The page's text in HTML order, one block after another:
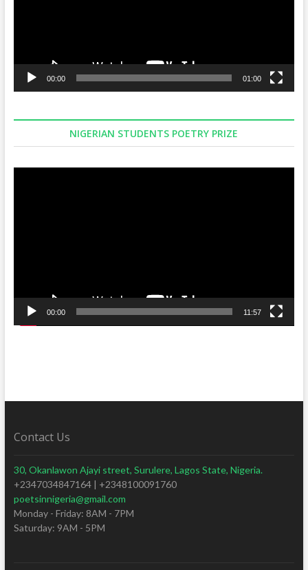
00:00 01:00
NIGERIAN STUDENTS POETRY PRIZE
00:00 11:57
Contact Us
30, Okanlawon Ajayi street, Surulere, Lagos State, Nigeria.
+2347034847164 | +2348100091760
poetsinnigeria@gmail.com
Monday - Friday: 8AM - 7PM
Saturday: 9AM - 5PM